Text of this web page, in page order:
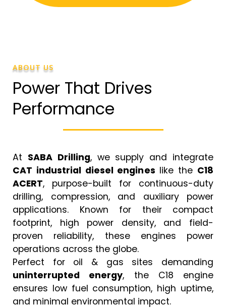
ABOUT US
Power That Drives
Performance
At SABA Drilling, we supply and integrate
CAT industrial diesel engines like the C18
ACERT, purpose-built for continuous-duty
drilling, compression, and auxiliary power
applications. Known for their compact
footprint, high power density, and field-
proven reliability, these engines power
operations across the globe.
Perfect for oil & gas sites demanding
uninterrupted energy, the C18 engine
ensures low fuel consumption, high uptime,
and minimal environmental impact.